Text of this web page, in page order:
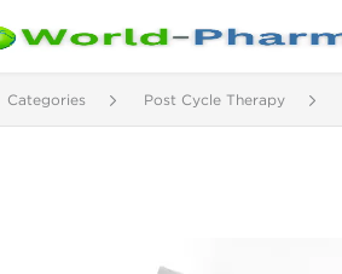
Categories Post Cycle Therapy